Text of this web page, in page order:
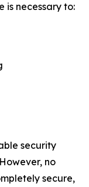
is necessary to:
security
no
secure,